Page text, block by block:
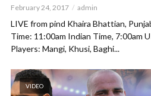
February 24, 2017 admin
LIVE from pind Khaira Bhattian,
Time: 11:00am Indian Time, 7:00am
Players: Mangi, Khusi, Baghi...
VIDEO